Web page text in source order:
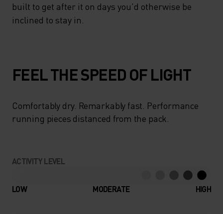
built to get after it on days you'd otherwise be
inclined to stay in.
FEEL THE SPEED OF LIGHT
Comfortably dry. Remarkably fast. Performance
running pieces distanced from the pack.
ACTIVITY LEVEL
LOW MODERATE HIGH